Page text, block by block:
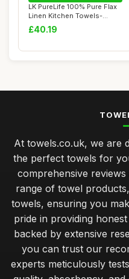
LK PureLife 100% Pure Flax
Linen Kitchen Towels-
20x27 Inch-S...
£40.19
At towels.co.uk, we are
the perfect towels for
comprehensive
range of towel
towels, ensuring you
pride in providing
backed by extensive
you can trust our
experts meticulously